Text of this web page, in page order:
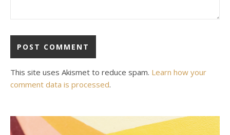
This site uses Akismet to reduce spam. Learn how your
comment data is processed.